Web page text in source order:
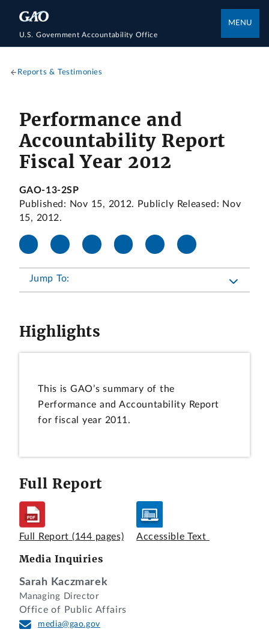
U.S. Government Accountability Office
MENU
Reports & Testimonies
Performance and
Accountability Report
Fiscal Year 2012
GAO-13-2SP
Published: Nov 15, 2012. Publicly Released: Nov
15, 2012.
Jump To:
Highlights
This is GAO’s summary of the
Performance and Accountability Report
for fiscal year 2011.
Full Report
Full Report (144 pages) Accessible Text
Media Inquiries
Sarah Kaczmarek
Managing Director
Office of Public Affairs
media@gao.gov